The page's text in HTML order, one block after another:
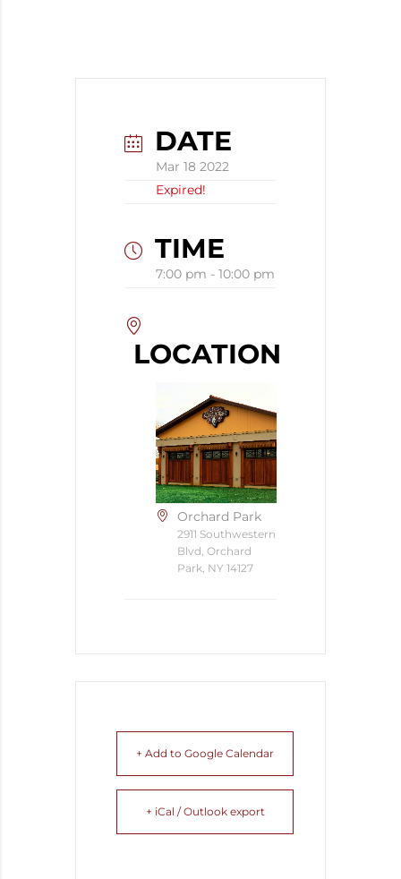
DATE
Mar 18 2022
Expired!
TIME
7:00 pm - 10:00 pm
LOCATION
Orchard Park
2911 Southwestern
Blvd, Orchard
Park, NY 14127
+ Add to Google Calendar
+ iCal / Outlook export